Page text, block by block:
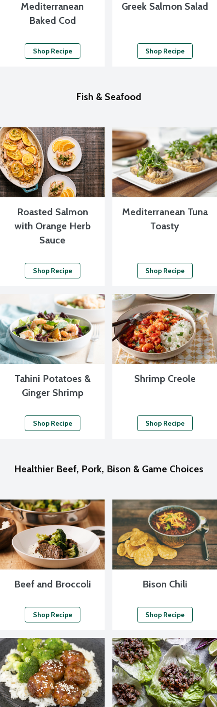
Mediterranean
Baked Cod
Shop Recipe
Greek Salmon Salad
Shop Recipe
Fish & Seafood
Roasted Salmon
with Orange Herb
Sauce
Shop Recipe
Mediterranean Tuna
Toasty
Shop Recipe
Tahini Potatoes &
Ginger Shrimp
Shop Recipe
Shrimp Creole
Shop Recipe
Healthier Beef, Pork, Bison & Game Choices
Beef and Broccoli
Shop Recipe
Bison Chili
Shop Recipe